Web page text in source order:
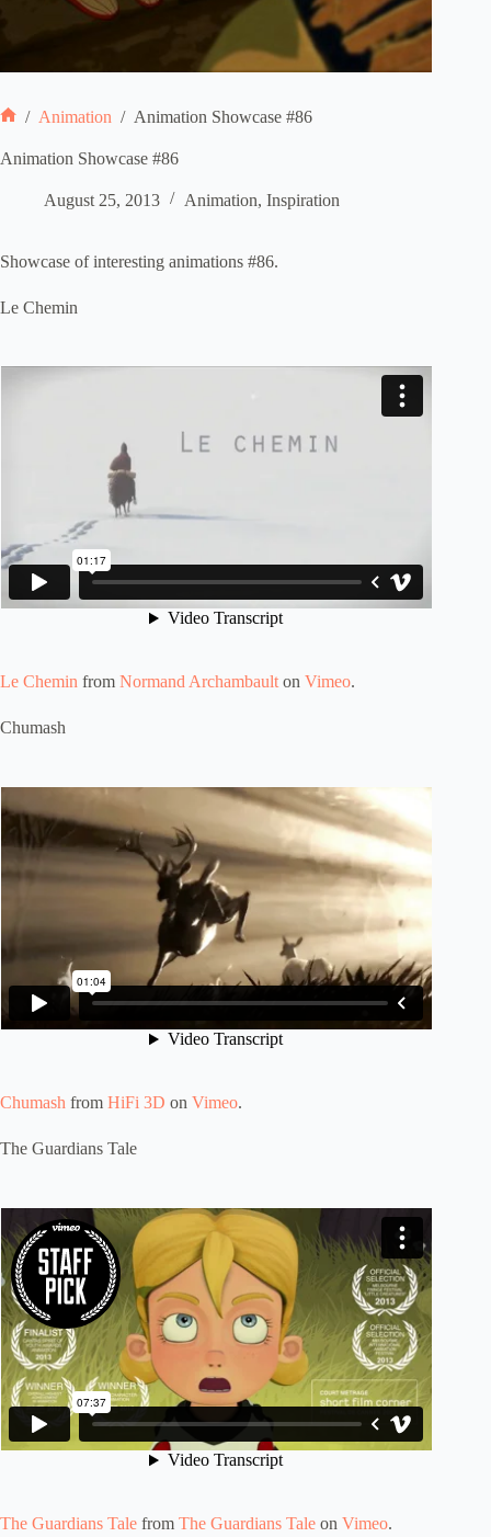
/ Animation / Animation Showcase #86
Animation Showcase #86
August 25, 2013 Animation, Inspiration
Showcase of interesting animations #86.
Le Chemin
Le Chemin from Normand Archambault on Vimeo.
Chumash
Chumash from HiFi 3D on Vimeo.
The Guardians Tale
The Guardians Tale from The Guardians Tale on Vimeo.